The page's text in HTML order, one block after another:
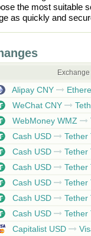
the most suitable
as quickly and
Exchange
Alipay CNY
WeChat CNY
WebMoney WMZ
Cash USD Tether
Cash USD Tether
Cash USD Tether
Cash USD Tether
Cash USD Tether
Cash USD Tether
Capitalist USD